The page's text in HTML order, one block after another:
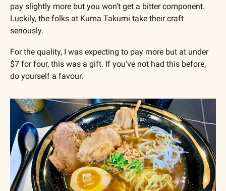
pay slightly more but you won’t get a bitter component.
Luckily, the folks at Kuma Takumi take their craft
seriously.
For the quality, I was expecting to pay more but at under
$7 for four, this was a gift. If you’ve not had this before,
do yourself a favour.